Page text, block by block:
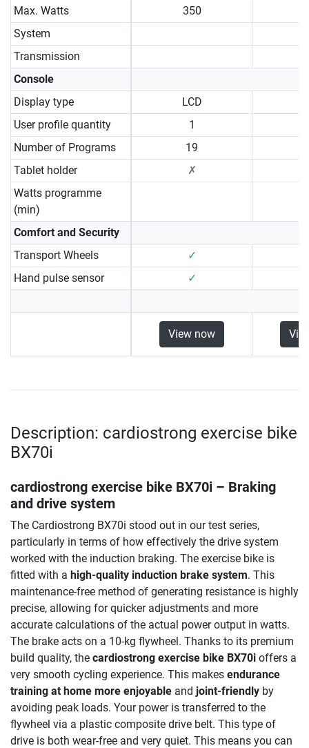
Max. Watts
350
System
Transmission
Console
Display type
LCD
User profile quantity
1
Number of Programs
19
Tablet holder
✗
Watts programme
(min)
Comfort and Security
Transport Wheels
✓
Hand pulse sensor
✓
View now
Description: cardiostrong exercise bike
BX70i
cardiostrong exercise bike BX70i – Braking
and drive system
The Cardiostrong BX70i stood out in our test series,
particularly in terms of how effectively the drive system
worked with the induction braking. The exercise bike is
fitted with a high-quality induction brake system. This
maintenance-free method of generating resistance is highly
precise, allowing for quicker adjustments and more
accurate calculations of the actual power output in watts.
The brake acts on a 10-kg flywheel. Thanks to its premium
build quality, the cardiostrong exercise bike BX70i offers a
very smooth cycling experience. This makes endurance
training at home more enjoyable and joint-friendly by
avoiding peak loads. Your power is transferred to the
flywheel via a plastic composite drive belt. This type of
drive is both wear-free and very quiet. This means you can